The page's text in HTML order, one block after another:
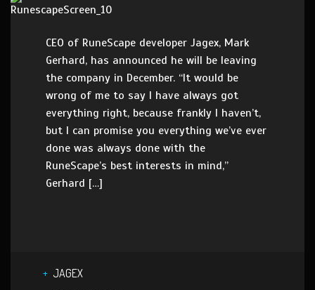
CEO of RuneScape developer Jagex, Mark
Gerhard, has announced he will be leaving
the company in December. “It would be
wrong of me to say I have always got
everything right, because frankly I haven’t,
but I can promise you everything we’ve ever
done was always done with the
RuneScape’s best interests in mind,”
Gerhard […]
JAGEX